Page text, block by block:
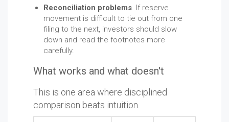
Reconciliation problems. If reserve
movement is difficult to tie out from one
filing to the next, investors should slow
down and read the footnotes more
carefully.
What works and what doesn't
This is one area where disciplined
comparison beats intuition.